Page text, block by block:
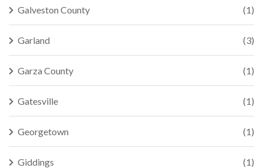
Galveston County (1)
Garland (3)
Garza County (1)
Gatesville (1)
Georgetown (1)
Giddings (1)